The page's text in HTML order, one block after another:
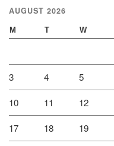
AUGUST 2026
M T W
3 4 5
10 11 12
17 18 19